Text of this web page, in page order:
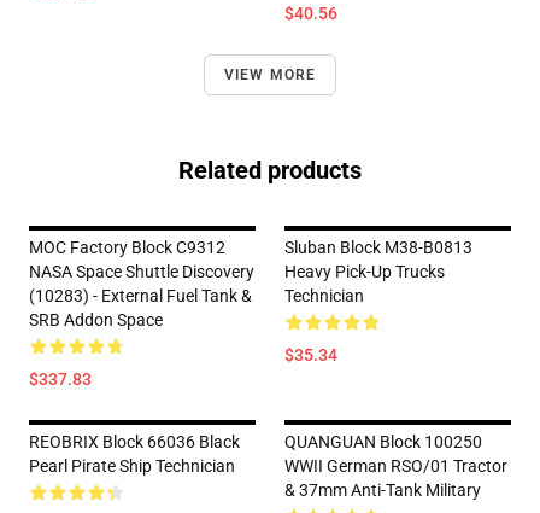
$40.56
VIEW MORE
Related products
MOC Factory Block C9312
NASA Space Shuttle Discovery
(10283) - External Fuel Tank &
SRB Addon Space
$337.83
Sluban Block M38-B0813
Heavy Pick-Up Trucks
Technician
$35.34
REOBRIX Block 66036 Black
Pearl Pirate Ship Technician
QUANGUAN Block 100250
WWII German RSO/01 Tractor
& 37mm Anti-Tank Military